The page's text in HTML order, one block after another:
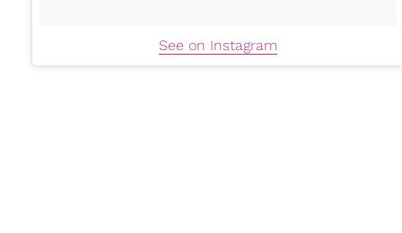
See on Instagram